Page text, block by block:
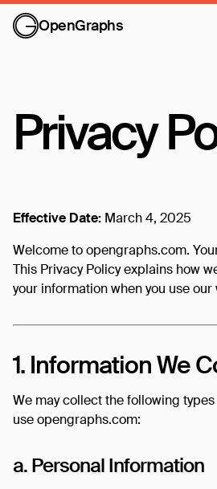
OpenGraphs
Privacy
Effective Date: March 4, 2025
Welcome to opengraphs.com.
This Privacy Policy explains how
your information when you use our
1. Information We
We may collect the following
use opengraphs.com:
a. Personal Information